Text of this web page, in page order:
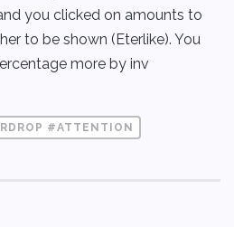
you clicked on amounts to
to be shown (Eterlike). You
more by inv
#ATTENTION